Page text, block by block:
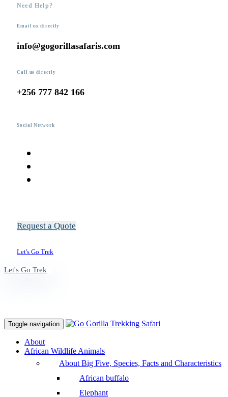
Need Help?
Email us directly
info@gogorillasafaris.com
Call us directly
+256 777 842 166
Social Network
Request a Quote
Let's Go Trek
Let's Go Trek
Toggle navigation
About
African Wildlife Animals
About Big Five, Species, Facts and Characteristics
African buffalo
Elephant